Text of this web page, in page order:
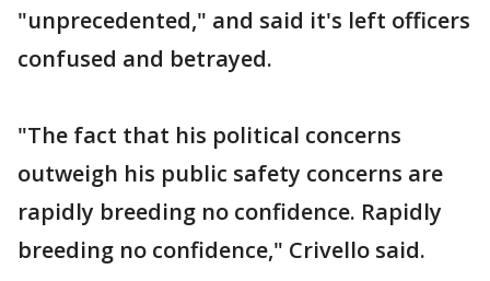
"unprecedented," and said it's left officers
confused and betrayed.
"The fact that his political concerns
outweigh his public safety concerns are
rapidly breeding no confidence. Rapidly
breeding no confidence," Crivello said.